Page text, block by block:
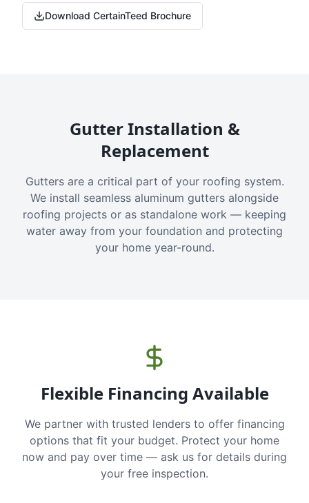
Download CertainTeed Brochure
Gutter Installation &
Replacement
Gutters are a critical part of your roofing system.
We install seamless aluminum gutters alongside
roofing projects or as standalone work — keeping
water away from your foundation and protecting
your home year-round.
Flexible Financing Available
We partner with trusted lenders to offer financing
options that fit your budget. Protect your home
now and pay over time — ask us for details during
your free inspection.